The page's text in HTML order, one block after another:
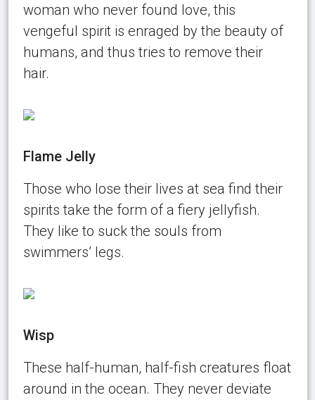
woman who never found love, this
vengeful spirit is enraged by the beauty of
humans, and thus tries to remove their
hair.
Flame Jelly
Those who lose their lives at sea find their
spirits take the form of a fiery jellyfish.
They like to suck the souls from
swimmers’ legs.
Wisp
These half-human, half-fish creatures float
around in the ocean. They never deviate